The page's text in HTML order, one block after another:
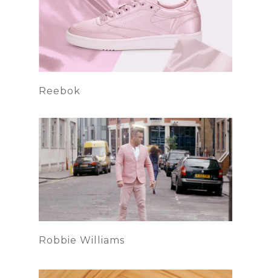
Reebok
Robbie Williams